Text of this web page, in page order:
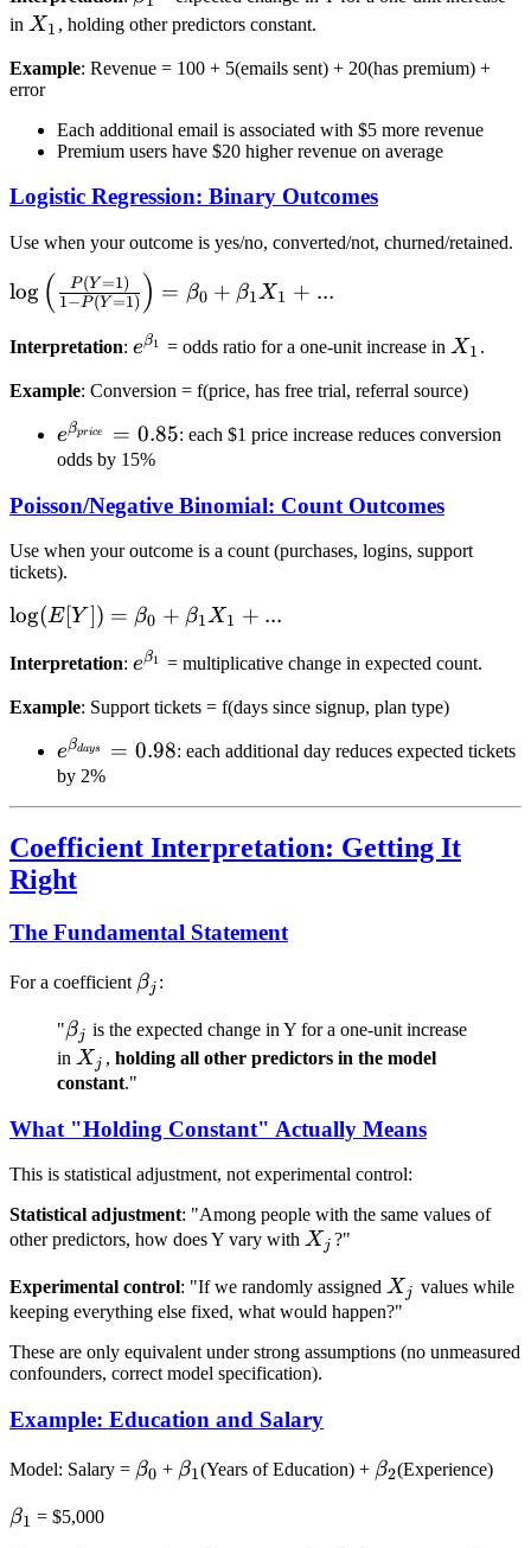
\beta_1
X_1 +
\beta_2
... +
\epsilon
in X_1
X1 , holding other predictors constant.
Example: Revenue = 100 + 5(emails sent) + 20(has premium) +
error
Each additional email is associated with $5 more revenue
Premium users have $20 higher revenue on average
Logistic Regression: Binary Outcomes
Use when your outcome is yes/no, converted/not, churned/retained.
\log\left(\frac{P(Y=1)}
{1-P(Y=1)}\right) =
\beta_0 + \beta_1 X_1
log ( 1−P(Y =1)
P(Y =1) ) = β0 + β1X1 + ...
Interpretation: e^{\beta_1}
eβ1 = odds ratio for a one-unit increase in X_1
X1 .
Example: Conversion = f(price, has free trial, referral source)
e^{\beta_{price}}
= 0.85
eβprice = 0.85: each $1 price increase reduces conversion
odds by 15%
Poisson/Negative Binomial: Count Outcomes
Use when your outcome is a count (purchases, logins, support
tickets).
\log(E[Y])
+ \beta_1
X_1 + ...
log(E [Y ]) = β0 + β1X1 + ...
Interpretation: e^{\beta_1}
eβ1 = multiplicative change in expected count.
Example: Support tickets = f(days since signup, plan type)
e^{\beta_{days}}
= 0.98
eβdays = 0.98: each additional day reduces expected tickets
by 2%
Coefficient Interpretation: Getting It
Right
The Fundamental Statement
For a coefficient \beta_j
βj :
"\beta_j
βj is the expected change in Y for a one-unit increase
in X_j
Xj , holding all other predictors in the model
constant."
What "Holding Constant" Actually Means
This is statistical adjustment, not experimental control:
Statistical adjustment: "Among people with the same values of
other predictors, how does Y vary with X_j
X j ?"
Experimental control: "If we randomly assigned X_j
X j
values while
keeping everything else fixed, what would happen?"
These are only equivalent under strong assumptions (no unmeasured
confounders, correct model specification).
Example: Education and Salary
Model: Salary = \beta_0
β0 + \beta_1
β1(Years of Education) + \beta_2
β2(Experience)
\beta_1
β1 = $5,000